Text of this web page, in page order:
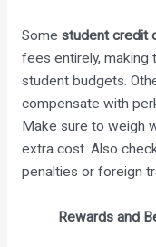
Some student credit
fees entirely, making
student budgets.
compensate with
Make sure to weigh
extra cost. Also
penalties or foreign
Rewards and